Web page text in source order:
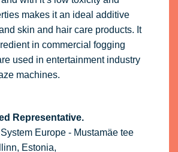
makes it an ideal additive
skin and hair care products. It
in commercial fogging
used in entertainment industry
machines.
Representative.
Europe - Mustamäe tee
Estonia,